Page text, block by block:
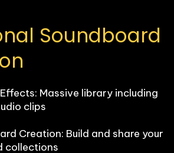
Soundboard
Massive library including
clips
Creation: Build and share your
collections